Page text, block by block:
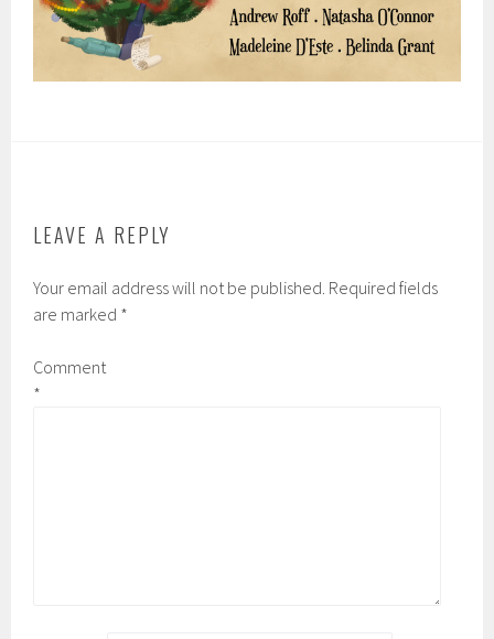
LEAVE A REPLY
Your email address will not be published. Required fields
are marked *
Comment
*